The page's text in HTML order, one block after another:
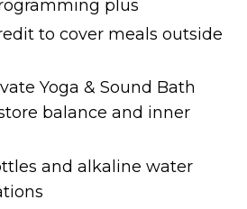
plus
to cover meals outside
Yoga & Sound Bath
balance and inner
and alkaline water